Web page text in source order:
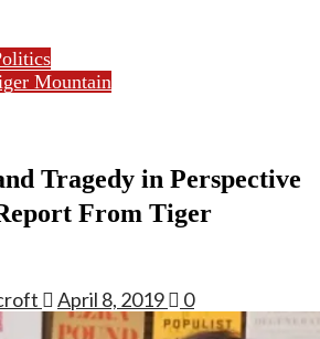
Mountain
Tragedy in Perspective
From Tiger
April 8, 2019 0